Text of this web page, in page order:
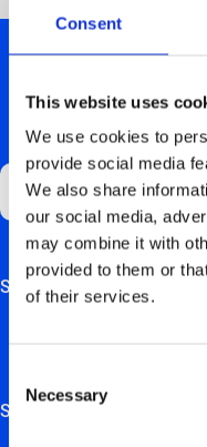
Consent
This website uses
We use cookies to
provide social media
We also share
our social media,
may combine it with
provided to them or
of their services.
Selection
Necessary
GET
This field is for validation
Support
Solutions